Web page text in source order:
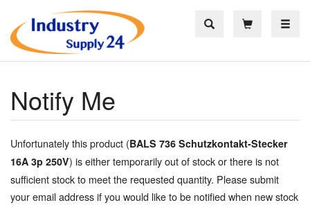
Notify Me
Unfortunately this product (BALS 736 Schutzkontakt-Stecker
16A 3p 250V) is either temporarily out of stock or there is not
sufficient stock to meet the requested quantity. Please submit
your email address if you would like to be notified when new stock